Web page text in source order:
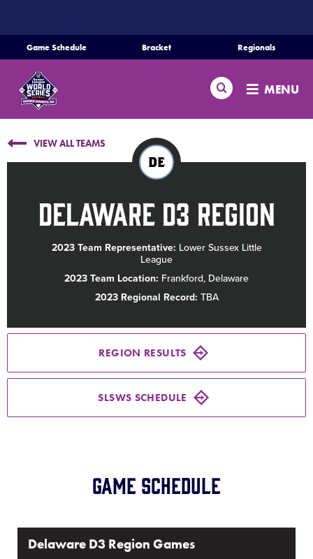
CONTENT
Game Schedule Bracket Regionals
Search MENU
Home
Schedule
Bracket
Region Tournaments
Live Scores
Media
Videos
Supporters
VIEW ALL TEAMS
DE
Delaware D3 Region
2023 Team Representative: Lower Sussex Little
League
2023 Team Location: Frankford, Delaware
2023 Regional Record: TBA
REGION RESULTS
SLSWS SCHEDULE
Game Schedule
Delaware D3 Region Games